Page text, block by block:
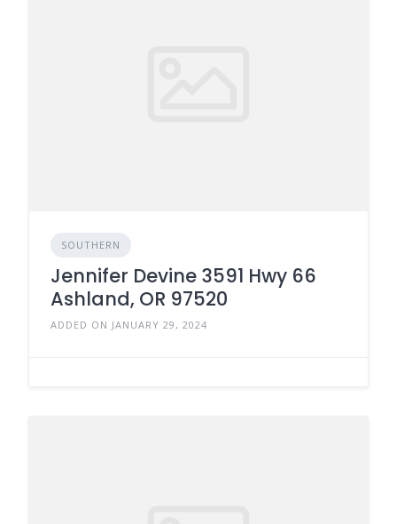
SOUTHERN
Jennifer Devine 3591 Hwy 66
Ashland, OR 97520
ADDED ON JANUARY 29, 2024